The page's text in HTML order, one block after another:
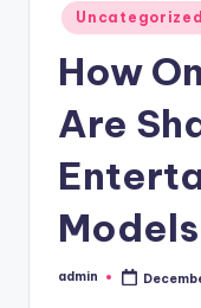
Posted
in
Uncategorized
How
Are
Models
Posted
admin